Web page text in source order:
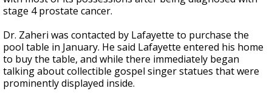
stage 4 prostate cancer.
Dr. Zaheri was contacted by Lafayette to purchase the
pool table in January. He said Lafayette entered his home
to buy the table, and while there immediately began
talking about collectible gospel singer statues that were
prominently displayed inside.